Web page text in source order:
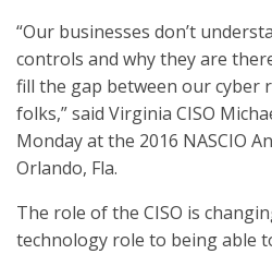
“Our businesses don’t
controls and why they are
fill the gap between our cyber
folks,” said Virginia CISO
Monday at the 2016 NASCIO
Orlando, Fla.
The role of the CISO is
technology role to being able